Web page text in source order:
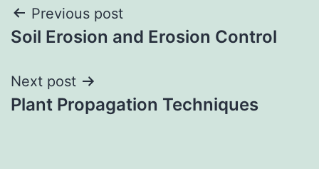
Post
navigation
Previous post
Soil Erosion and Erosion Control
Next post
Plant Propagation Techniques